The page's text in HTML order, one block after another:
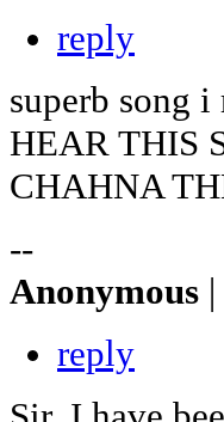
reply
superb song
HEAR THIS
CHAHNA
--
Anonymous
reply